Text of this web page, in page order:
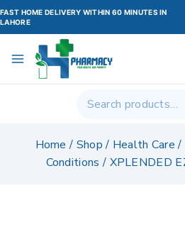
FAST HOME DELIVERY WITHIN 60 MINUTES IN
LAHORE
Home / Shop / Health Care /
Conditions / XPLENDED